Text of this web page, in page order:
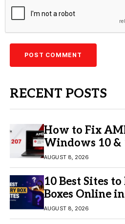
RECENT POSTS
How to Fix
Windows 10 &
AUGUST 8, 2026
10 Best Sites
Boxes Online
AUGUST 8, 2026